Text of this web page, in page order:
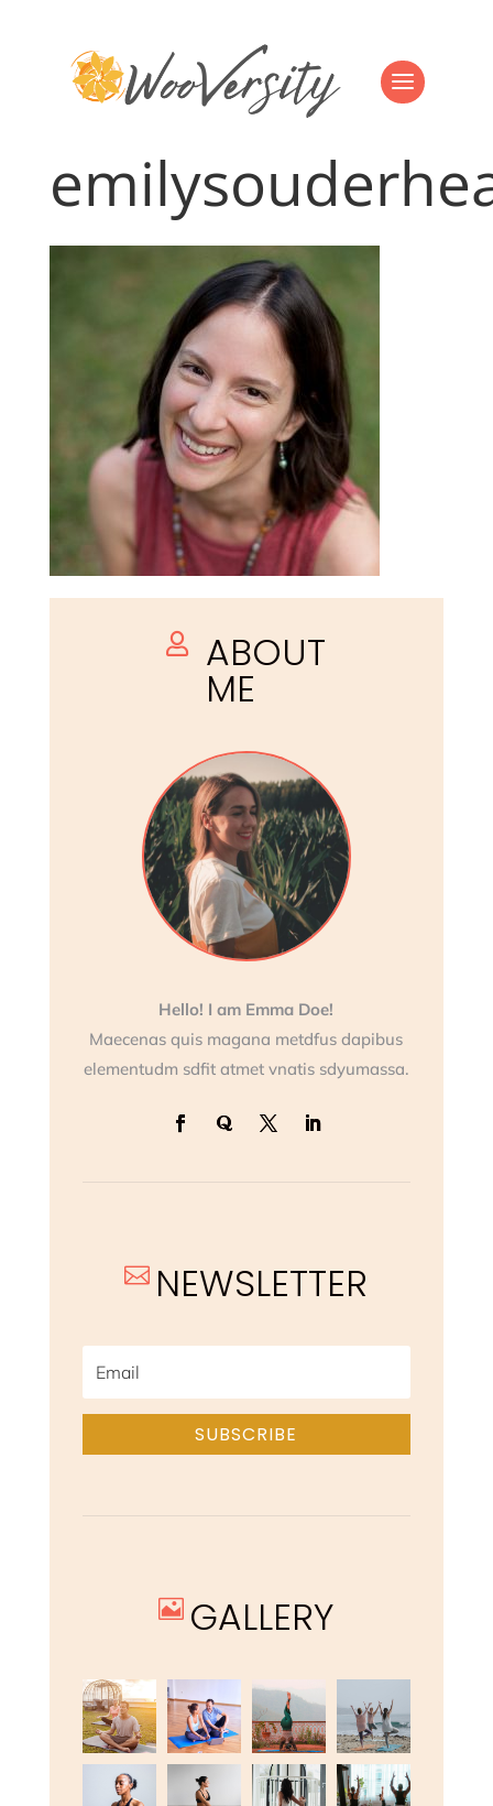
 ABOUT
ME
Hello! I am Emma Doe!
Maecenas quis magana metdfus dapibus
elementudm sdfit atmet vnatis sdyumassa.
 NEWSLETTER
SUBSCRIBE
 GALLERY